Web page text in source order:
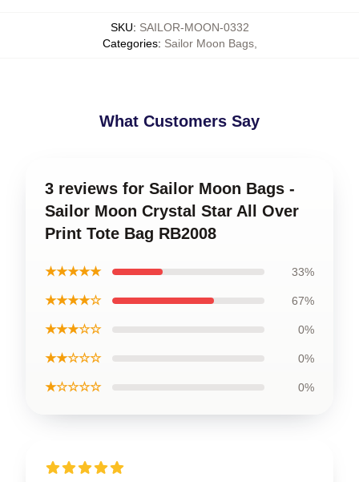
SKU: SAILOR-MOON-0332
Categories: Sailor Moon Bags,
What Customers Say
3 reviews for Sailor Moon Bags -
Sailor Moon Crystal Star All Over
Print Tote Bag RB2008
★★★★★ 33%
★★★★☆ 67%
★★★☆☆ 0%
★★☆☆☆ 0%
★☆☆☆☆ 0%